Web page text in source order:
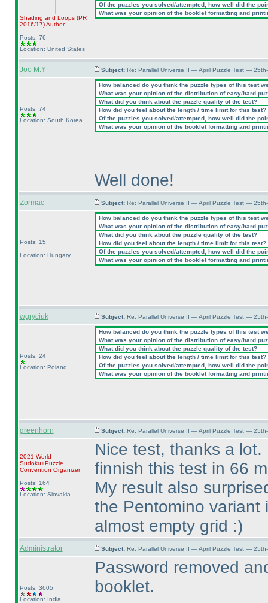
Shading and Loops (PR
2016/17)Author
Posts: 76
Location: United States
Of the puzzles you solved/attempted, how well did the
What was your opinion of the booklet formatting and
Joo M.Y Subject: Re: Parallel Universe II — April Puzzle Test —
Posts: 74
Location: South Korea
How balanced do you think the puzzle types of this test
What was your opinion of the distribution of easy/hard
What did you think about the puzzle quality of the test?
How did you feel about the length / time limit for this test?
Of the puzzles you solved/attempted, how well did the
What was your opinion of the booklet formatting and
Well done!
Zormac Subject: Re: Parallel Universe II — April Puzzle Test —
Posts: 15
Location: Hungary
How balanced do you think the puzzle types of this test
What was your opinion of the distribution of easy/hard
What did you think about the puzzle quality of the test?
How did you feel about the length / time limit for this test?
Of the puzzles you solved/attempted, how well did the
What was your opinion of the booklet formatting and
wgryciuk Subject: Re: Parallel Universe II — April Puzzle Test —
Posts: 24
Location: Poland
How balanced do you think the puzzle types of this test
What was your opinion of the distribution of easy/hard
What did you think about the puzzle quality of the test?
How did you feel about the length / time limit for this test?
Of the puzzles you solved/attempted, how well did the
What was your opinion of the booklet formatting and
greenhorn Subject: Re: Parallel Universe II — April Puzzle Test —
2021 World
Sudoku+Puzzle
Convention Organizer
Posts: 164
Location: Slovakia
Nice test, thanks a
finnish this test in 66
My result also
the Pentomino variant
almost empty grid :)
Administrator Subject: Re: Parallel Universe II — April Puzzle Test —
Posts: 3605
Location: India
Password removed
booklet.